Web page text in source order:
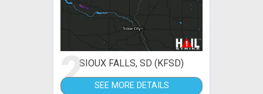
2SIOUX FALLS, SD (KFSD)
SEE MORE DETAILS